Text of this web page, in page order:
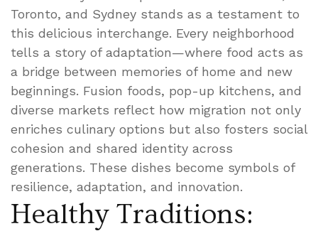
Toronto, and Sydney stands as a testament to
this delicious interchange. Every neighborhood
tells a story of adaptation—where food acts as
a bridge between memories of home and new
beginnings. Fusion foods, pop-up kitchens, and
diverse markets reflect how migration not only
enriches culinary options but also fosters social
cohesion and shared identity across
generations. These dishes become symbols of
resilience, adaptation, and innovation.
Healthy Traditions: